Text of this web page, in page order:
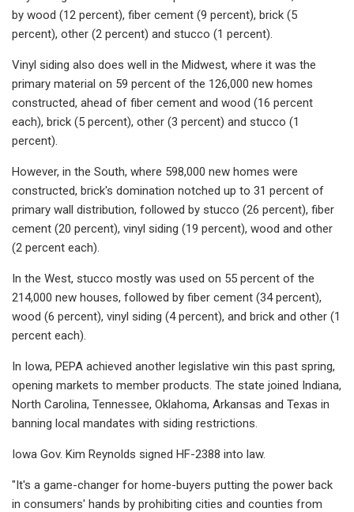
by wood (12 percent), fiber cement (9 percent), brick (5
percent), other (2 percent) and stucco (1 percent).
Vinyl siding also does well in the Midwest, where it was the
primary material on 59 percent of the 126,000 new homes
constructed, ahead of fiber cement and wood (16 percent
each), brick (5 percent), other (3 percent) and stucco (1
percent).
However, in the South, where 598,000 new homes were
constructed, brick's domination notched up to 31 percent of
primary wall distribution, followed by stucco (26 percent), fiber
cement (20 percent), vinyl siding (19 percent), wood and other
(2 percent each).
In the West, stucco mostly was used on 55 percent of the
214,000 new houses, followed by fiber cement (34 percent),
wood (6 percent), vinyl siding (4 percent), and brick and other (1
percent each).
In Iowa, PEPA achieved another legislative win this past spring,
opening markets to member products. The state joined Indiana,
North Carolina, Tennessee, Oklahoma, Arkansas and Texas in
banning local mandates with siding restrictions.
Iowa Gov. Kim Reynolds signed HF-2388 into law.
"It's a game-changer for home-buyers putting the power back
in consumers' hands by prohibiting cities and counties from